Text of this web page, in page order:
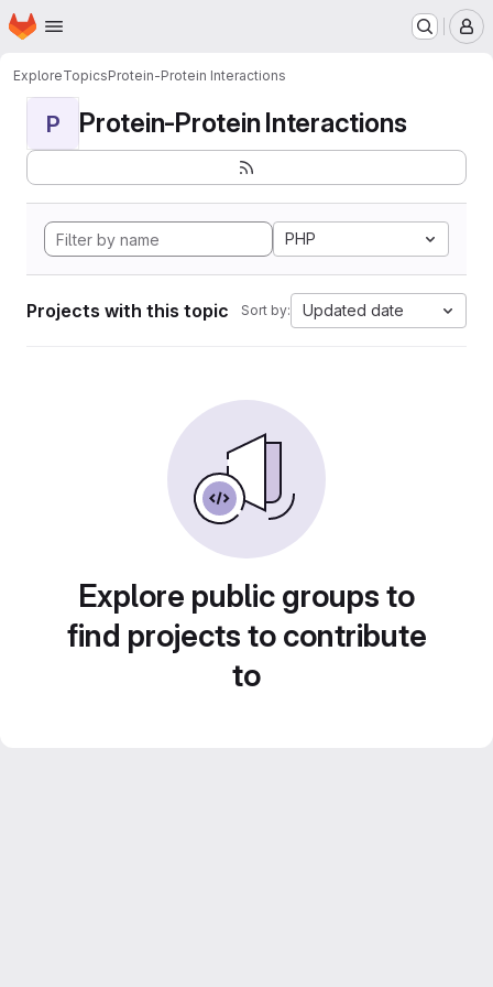
Skip to main content
Homepage
ExploreTopicsProtein-Protein Interactions
P Protein-Protein Interactions
PHP
Projects with this topic Sort by: Updated date
Explore public groups to
find projects to contribute
to